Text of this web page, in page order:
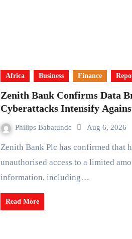
Africa Business Finance
Zenith Bank Confirms Data
Cyberattacks Intensify
Philips Babatunde Aug 6, 2026
Zenith Bank Plc has confirmed that hackers gained
unauthorised access to a limited
information, including…
Read More